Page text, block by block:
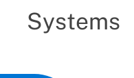
Systems